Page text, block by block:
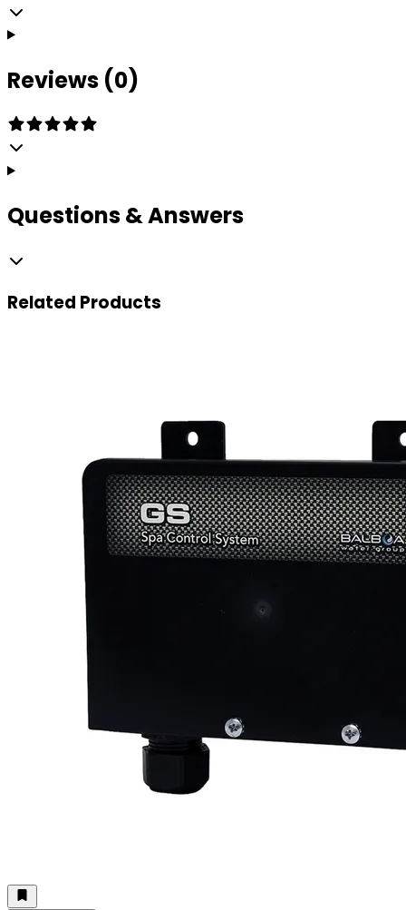
Reviews (0)
Questions & Answers
Related Products